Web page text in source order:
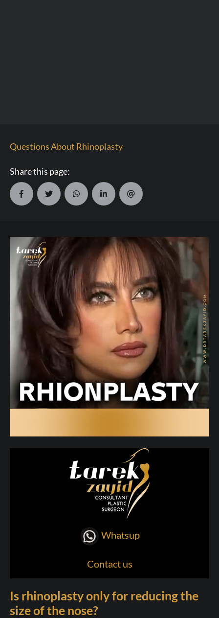
Questions About Rhinoplasty
Share this page:
Whatsup
Contact us
Is rhinoplasty only for reducing the
size of the nose?